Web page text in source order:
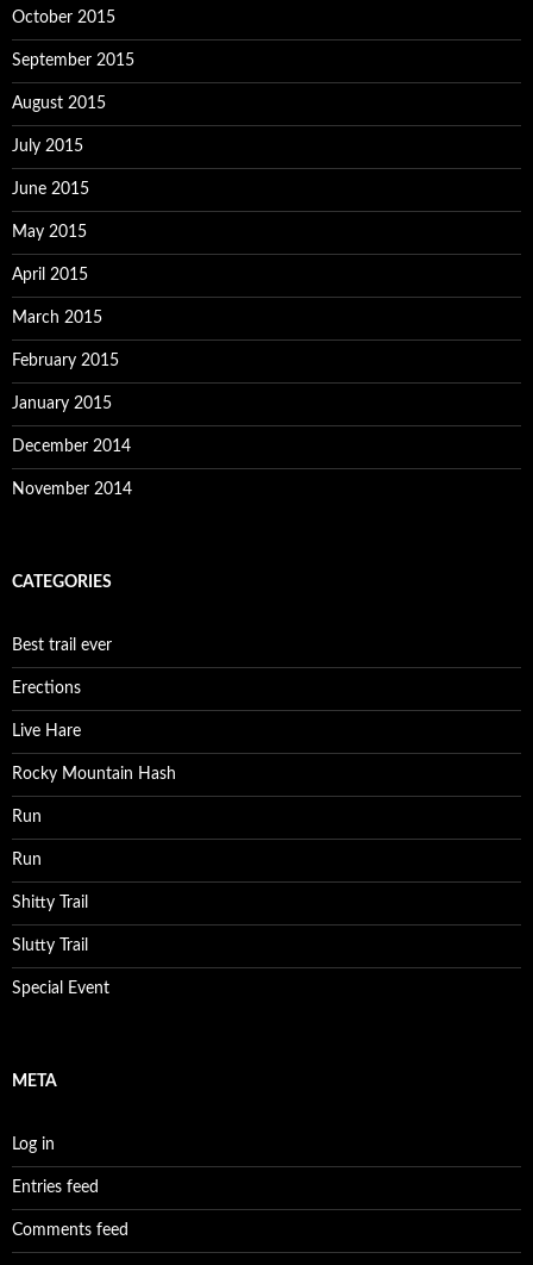
October 2015
September 2015
August 2015
July 2015
June 2015
May 2015
April 2015
March 2015
February 2015
January 2015
December 2014
November 2014
CATEGORIES
Best trail ever
Erections
Live Hare
Rocky Mountain Hash
Run
Run
Shitty Trail
Slutty Trail
Special Event
META
Log in
Entries feed
Comments feed